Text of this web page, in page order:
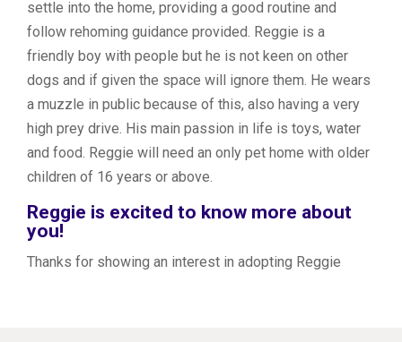
settle into the home, providing a good routine and
follow rehoming guidance provided. Reggie is a
friendly boy with people but he is not keen on other
dogs and if given the space will ignore them. He wears
a muzzle in public because of this, also having a very
high prey drive. His main passion in life is toys, water
and food. Reggie will need an only pet home with older
children of 16 years or above.
Reggie is excited to know more about
you!
Thanks for showing an interest in adopting Reggie